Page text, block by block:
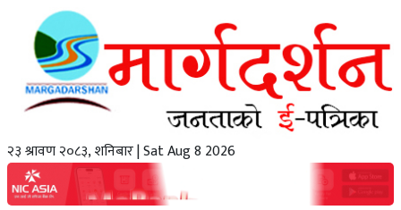
२३ श्रावण २०८३, शनिबार | Sat Aug 8 2026